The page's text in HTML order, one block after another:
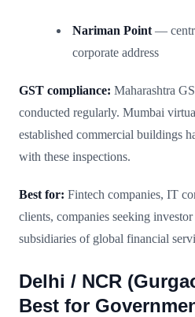
Nariman Point —
corporate address
GST compliance: Maharashtra
conducted regularly. Mumbai
established commercial buildings
with these inspections.
Best for: Fintech companies, IT
clients, companies seeking
subsidiaries of global financial
Delhi / NCR
Best for